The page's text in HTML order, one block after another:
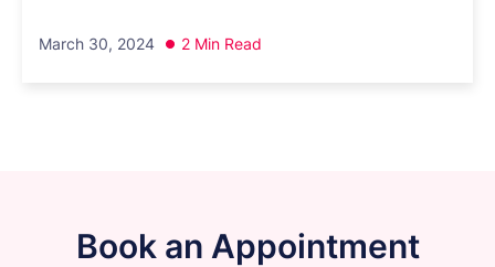
March 30, 2024 2 Min Read
Book an Appointment